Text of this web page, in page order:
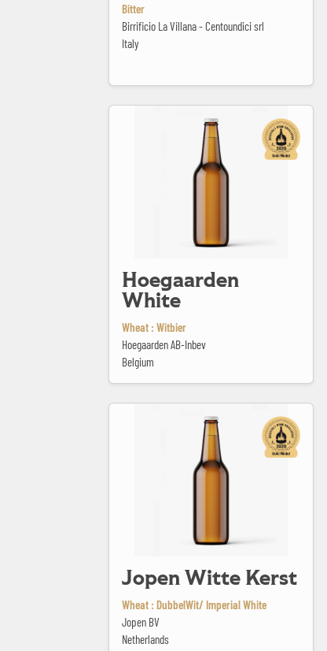
Bitter
Birrificio La Villana - Centoundici srl
Italy
Hoegaarden
White
Wheat : Witbier
Hoegaarden AB-Inbev
Belgium
Jopen Witte Kerst
Wheat : DubbelWit/ Imperial White
Jopen BV
Netherlands